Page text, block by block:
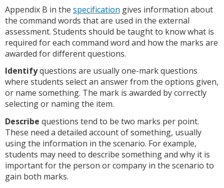
Appendix B in the specification gives information about
the command words that are used in the external
assessment. Students should be taught to know what is
required for each command word and how the marks are
awarded for different questions.
Identifyquestions are usually one-mark questions
where students select an answer from the options given,
or name something. The mark is awarded by correctly
selecting or naming the item.
Describe questions tend to be two marks per point.
These need a detailed account of something, usually
using the information in the scenario. For example,
students may need to describe something and why it is
important for the person or company in the scenario to
gain both marks.